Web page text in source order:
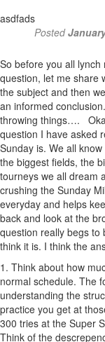
asdfads
Posted
So before you all
question, let me share
the subject and then
an informed
throwing things….
question I have asked
Sunday is. We all
the biggest fields, the
tourneys we all dream
crushing the Sunday
everyday and helps
back and look at the
question really begs
think it is. I think the
1. Think about how
normal schedule. The
understanding the
practice you get at
300 tries at the Super
Think of the